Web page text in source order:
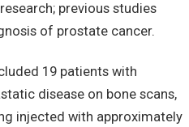
previous studies
of prostate cancer.
19 patients with
disease on bone scans,
injected with approximately